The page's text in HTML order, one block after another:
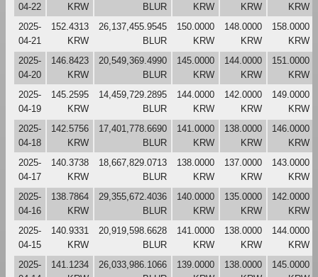
04-22
KRW
BLUR
KRW
KRW
KRW
2025-
04-21
152.4313
KRW
26,137,455.9545
BLUR
150.0000
KRW
148.0000
KRW
158.0000
KRW
2025-
04-20
146.8423
KRW
20,549,369.4990
BLUR
145.0000
KRW
144.0000
KRW
151.0000
KRW
2025-
04-19
145.2595
KRW
14,459,729.2895
BLUR
144.0000
KRW
142.0000
KRW
149.0000
KRW
2025-
04-18
142.5756
KRW
17,401,778.6690
BLUR
141.0000
KRW
138.0000
KRW
146.0000
KRW
2025-
04-17
140.3738
KRW
18,667,829.0713
BLUR
138.0000
KRW
137.0000
KRW
143.0000
KRW
2025-
04-16
138.7864
KRW
29,355,672.4036
BLUR
140.0000
KRW
135.0000
KRW
142.0000
KRW
2025-
04-15
140.9331
KRW
20,919,598.6628
BLUR
141.0000
KRW
138.0000
KRW
144.0000
KRW
2025-
141.1234
26,033,986.1066
139.0000
138.0000
145.0000